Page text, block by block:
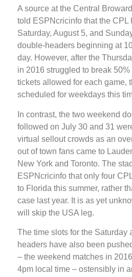
A source at the Central
told ESPNcricinfo that the CPL
Saturday, August 5, and
double-headers beginning at
day. However, after the
in 2016 struggled to break
tickets allowed for each game,
scheduled for weekdays this
In contrast, the two weekend
followed on July 30 and 31
virtual sellout crowds as an
out of town fans came to
New York and Toronto. The
ESPNcricinfo that only four
to Florida this summer, rather
case last year. It is as yet
will skip the USA leg.
The time slots for the Saturday
headers have also been
– the weekend matches in
4pm local time – ostensibly in